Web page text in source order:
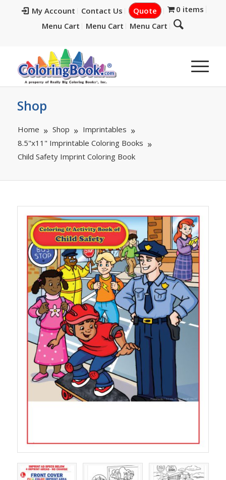
My Account Contact Us Quote
0 items
Menu Cart
Menu Cart Menu Cart
Shop
Home Shop
Imprintables
8.5"x11" Imprintable Coloring Books
Child Safety Imprint Coloring Book